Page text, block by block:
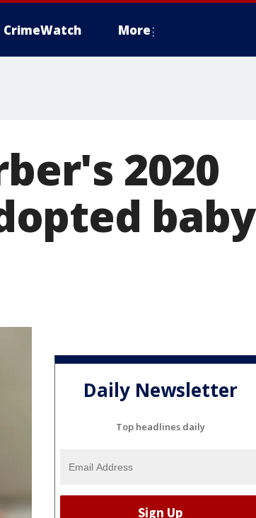
CrimeWatch More
2020
baby
Daily Newsletter
Top headlines daily